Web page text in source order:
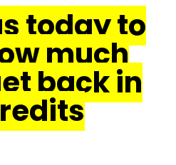
today to
much
back in